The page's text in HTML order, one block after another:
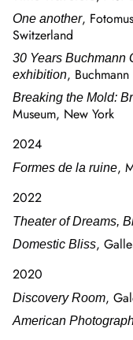
One another,
Switzerland
30 Years Buchmann
exhibition,
Breaking the Mold:
Museum, New York
2024
Formes de la ruine,
2022
Theater of Dreams,
Domestic Bliss,
2020
Discovery Room,
American